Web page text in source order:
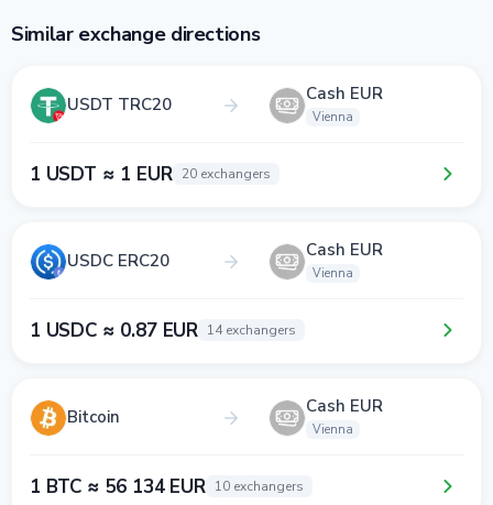
Similar exchange directions
USDT TRC20 Cash EUR
Vienna
1 USDT ≈ 1 EUR 20 exchangers
USDC ERC20 Cash EUR
Vienna
1 USDC ≈ 0.87 EUR 14 exchangers
Bitcoin Cash EUR
Vienna
1 BTC ≈ 56 134 EUR 10 exchangers